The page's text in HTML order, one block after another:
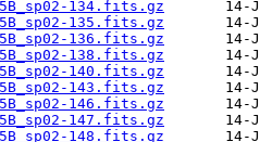
134.fits.gz
135.fits.gz
136.fits.gz
138.fits.gz
140.fits.gz
143.fits.gz
146.fits.gz
147.fits.gz
148.fits.gz